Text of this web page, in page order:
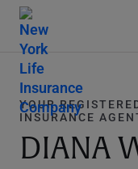
YOUR
INSURANCE
DIANA